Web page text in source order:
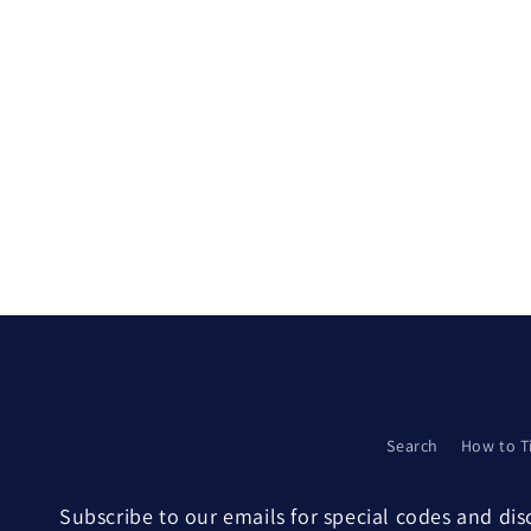
Search How to
Subscribe to our emails for special codes and